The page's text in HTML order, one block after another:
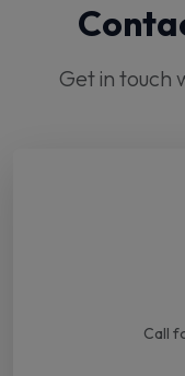
Get in touch
Call